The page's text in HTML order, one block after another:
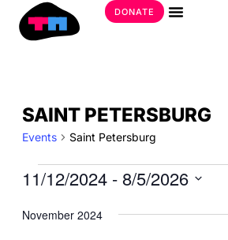
DONATE
SAINT PETERSBURG
Events Saint Petersburg
EVENTS
11/12/2024 - 8/5/2026
date.
November 2024